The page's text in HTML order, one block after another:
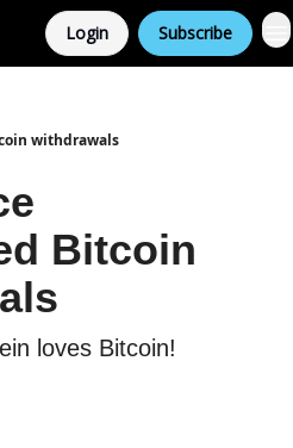
Login Subscribe
withdrawals
Bitcoin
loves Bitcoin!